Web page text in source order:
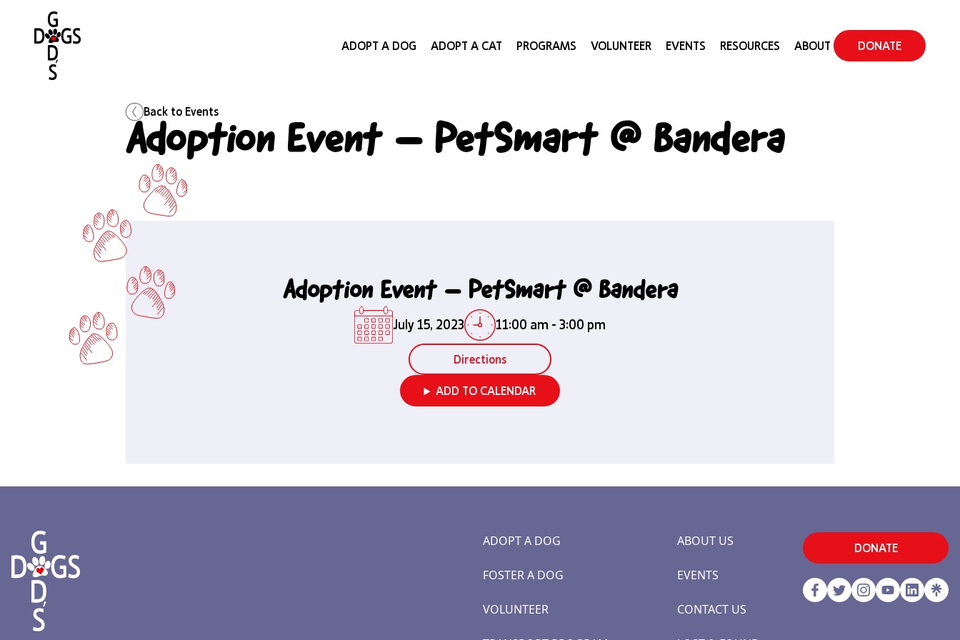
ADOPT A DOG ADOPT A CAT PROGRAMS VOLUNTEER EVENTS RESOURCES ABOUT DONATE
Back to Events
Adoption Event – PetSmart @ Bandera
Adoption Event – PetSmart @ Bandera
July 15, 2023 11:00 am - 3:00 pm
Directions
ADD TO CALENDAR
ADOPT A DOG
FOSTER A DOG
VOLUNTEER
ABOUT US
EVENTS
CONTACT US
DONATE